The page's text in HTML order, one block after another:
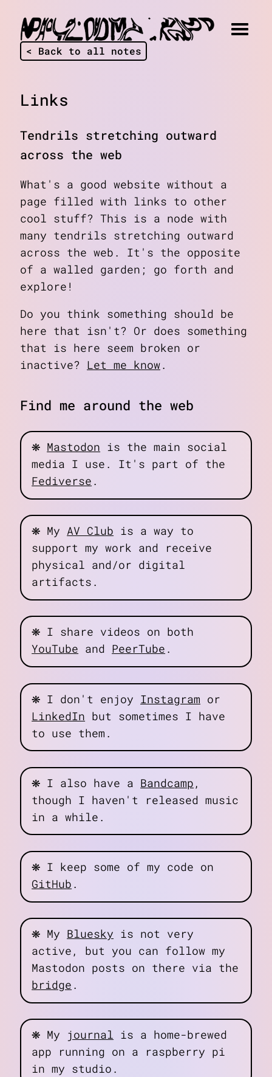
< Back to all notes
Links
Tendrils stretching outward
across the web
What's a good website without a
page filled with links to other
cool stuff? This is a node with
many tendrils stretching outward
across the web. It's the opposite
of a walled garden; go forth and
explore!
Do you think something should be
here that isn't? Or does something
that is here seem broken or
inactive? Let me know.
Find me around the web
❋ Mastodon
media I use. It's part of the
Fediverse .
❋ My AV Club
support my work and receive
physical and/or digital
artifacts.
❋ I share videos on both
YouTube and PeerTube .
❋ I don't enjoy Instagram or
LinkedIn
to use them.
❋ I also have a Bandcamp ,
though I haven't released music
in a while.
❋ I keep some of my code on
GitHub .
❋ My Bluesky
active, but you can follow my
Mastodon posts on there via the
bridge .
❋ My journal
app running on a raspberry pi
in my studio.